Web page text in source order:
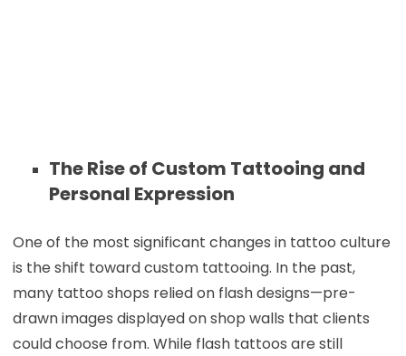
The Rise of Custom Tattooing and
Personal Expression
One of the most significant changes in tattoo culture
is the shift toward custom tattooing. In the past,
many tattoo shops relied on flash designs—pre-
drawn images displayed on shop walls that clients
could choose from. While flash tattoos are still